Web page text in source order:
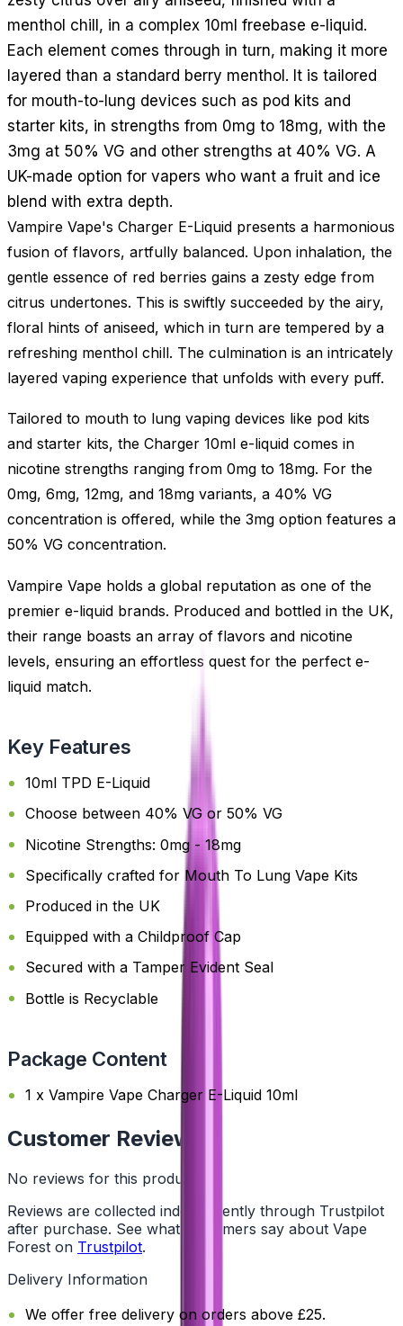
menthol chill, in a complex 10ml freebase e-liquid.
Each element comes through in turn, making it more
layered than a standard berry menthol. It is tailored
for mouth-to-lung devices such as pod kits and
starter kits, in strengths from 0mg to 18mg, with the
3mg at 50% VG and other strengths at 40% VG. A
UK-made option for vapers who want a fruit and ice
blend with extra depth.
Vampire Vape's Charger E-Liquid presents a harmonious
fusion of flavors, artfully balanced. Upon inhalation, the
gentle essence of red berries gains a zesty edge from
citrus undertones. This is swiftly succeeded by the airy,
floral hints of aniseed, which in turn are tempered by a
refreshing menthol chill. The culmination is an intricately
layered vaping experience that unfolds with every puff.
Tailored to mouth to lung vaping devices like pod kits
and starter kits, the Charger 10ml e-liquid comes in
nicotine strengths ranging from 0mg to 18mg. For the
0mg, 6mg, 12mg, and 18mg variants, a 40% VG
concentration is offered, while the 3mg option features a
50% VG concentration.
Vampire Vape holds a global reputation as one of the
premier e-liquid brands. Produced and bottled in the UK,
their range boasts an array of flavors and nicotine
levels, ensuring an effortless quest for the perfect e-
liquid match.
Key Features
10ml TPD E-Liquid
Choose between 40% VG or 50% VG
Nicotine Strengths: 0mg - 18mg
Specifically crafted for Mouth To Lung Vape Kits
Produced in the UK
Equipped with a Childproof Cap
Secured with a Tamper Evident Seal
Bottle is Recyclable
Package Content
1 x Vampire Vape Charger E-Liquid 10ml
Customer Reviews
No reviews for this product yet
Reviews are collected independently through Trustpilot
after purchase. See what customers say about Vape
Forest on Trustpilot.
Delivery Information
We offer free delivery on orders above £25.